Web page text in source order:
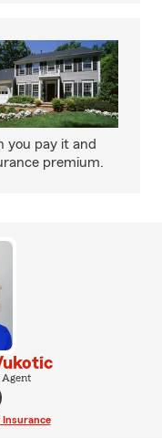
you pay it and
premium.